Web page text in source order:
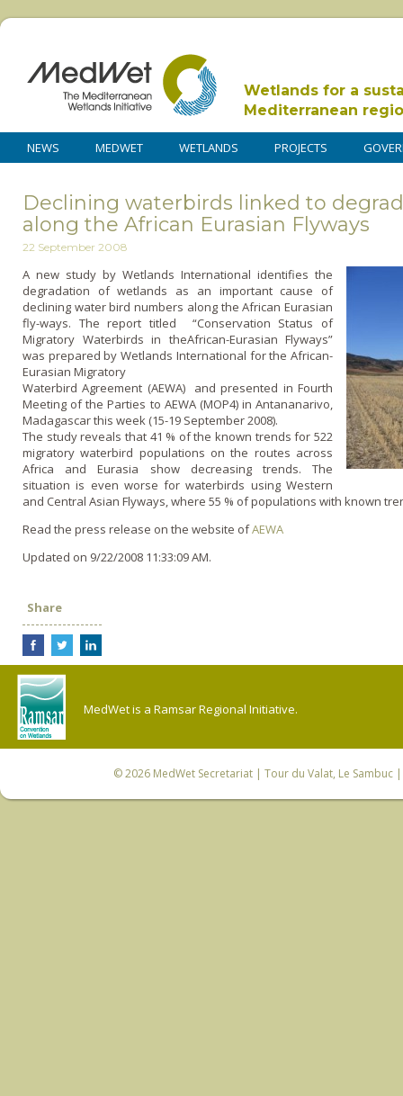
Wetlands for a
Mediterranean
NEWS MEDWET WETLANDS PROJECTS
Declining waterbirds linked to
along the African Eurasian Flyways
22 September 2008
A new study by Wetlands International identifies the
degradation of wetlands as an important cause of
declining water bird numbers along the African Eurasian
fly-ways. The report titled “Conservation Status of
Migratory Waterbirds in theAfrican-Eurasian Flyways”
was prepared by Wetlands International for the African-
Eurasian Migratory
Waterbird Agreement (AEWA) and presented in Fourth
Meeting of the Parties to AEWA (MOP4) in Antananarivo,
Madagascar this week (15-19 September 2008).
The study reveals that 41 % of the known trends for 522
migratory waterbird populations o­n the routes across
Africa and Eurasia show decreasing trends. The
situation is even worse for waterbirds using Western
and Central Asian Flyways, where 55 % of populations with known
Read the press release o­n the website ofAEWA
Updated on 9/22/2008 11:33:09 AM.
Share
MedWet is a Ramsar Regional Initiative.
© 2026 MedWet Secretariat| Tour du Valat, Le Sambuc